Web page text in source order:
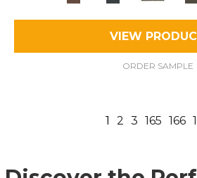
VIEW
ORDER SAMPLE
1 2 3 165 166